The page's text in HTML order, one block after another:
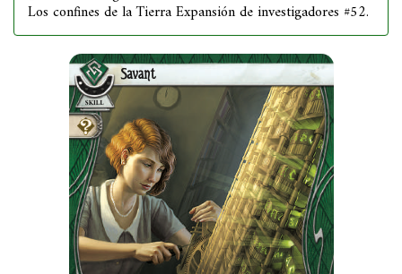
Los confines de la Tierra Expansión de investigadores #52.